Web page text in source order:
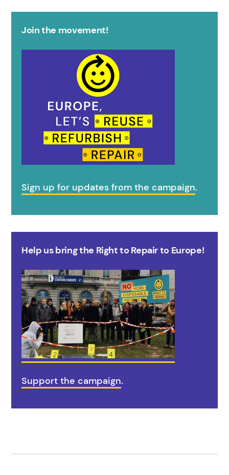
Join the movement!
Sign up for updates from the campaign.
Help us bring the Right to Repair to Europe!
Support the campaign.